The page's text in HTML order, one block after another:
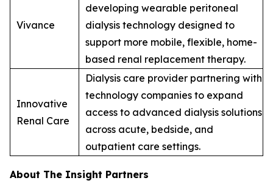
Vivance
developing wearable peritoneal
dialysis technology designed to
support more mobile, flexible, home-
based renal replacement therapy.
Innovative
Renal Care
Dialysis care provider partnering with
technology companies to expand
access to advanced dialysis solutions
across acute, bedside, and
outpatient care settings.
About The Insight Partners